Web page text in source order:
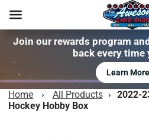
Join our rewards program
back every time
Learn More
Home › All Products › 2022-
Hockey Hobby Box